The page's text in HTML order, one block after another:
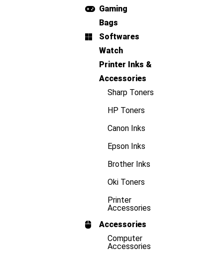
Gaming
Bags
Softwares
Watch
Printer Inks &
Accessories
Sharp Toners
HP Toners
Canon Inks
Epson Inks
Brother Inks
Oki Toners
Printer
Accessories
Accessories
Computer
Accessories